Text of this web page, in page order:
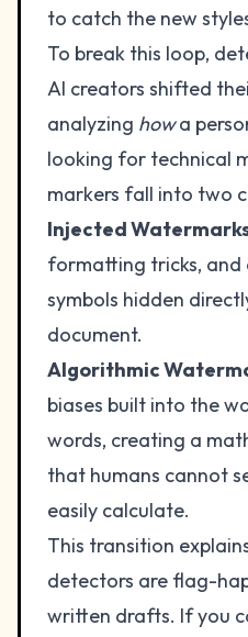
to catch the new
To break this loop,
AI creators shifted
analyzing howa
looking for technical
markers fall into two
Injected
formatting tricks,
symbols hidden
document.
Algorithmic
biases built into the
words, creating a
that humans cannot
easily calculate.
This transition
detectors are flag-
written drafts. If you